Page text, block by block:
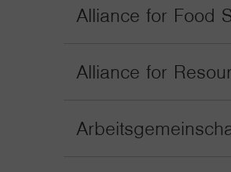
Alliance for Food
Alliance for